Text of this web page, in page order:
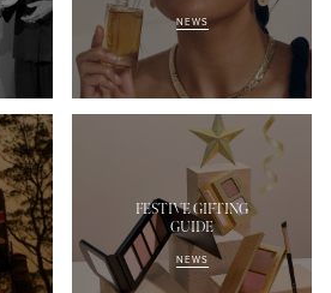
NEWS
FESTIVE GIFTING
GUIDE
NEWS